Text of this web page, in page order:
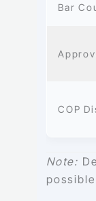
Bar
COP
Note: